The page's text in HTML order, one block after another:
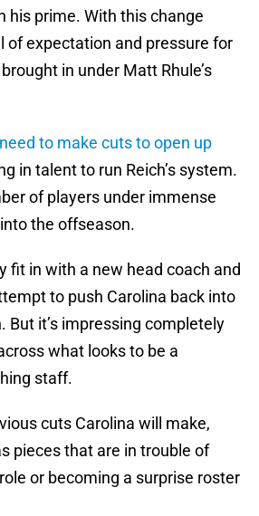
his prime. With this change
of expectation and pressure for
in under Matt Rhule’s
need to make cuts to open up
in talent to run Reich’s system.
of players under immense
the offseason.
fit in with a new head coach and
to push Carolina back into
But it’s impressing completely
what looks to be a
staff.
cuts Carolina will make,
pieces that are in trouble of
or becoming a surprise roster